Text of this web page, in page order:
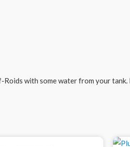
with some water from your